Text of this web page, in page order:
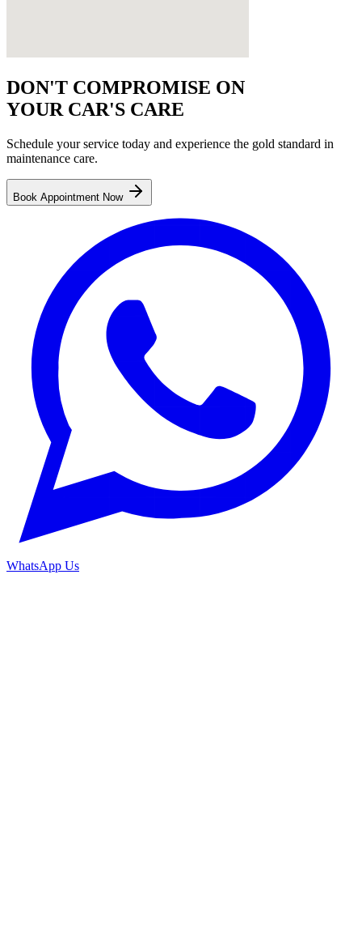
DON'T COMPROMISE ON
YOUR CAR'S CARE
Schedule your service today and experience the gold standard in
maintenance care.
Book Appointment Now
WhatsApp Us